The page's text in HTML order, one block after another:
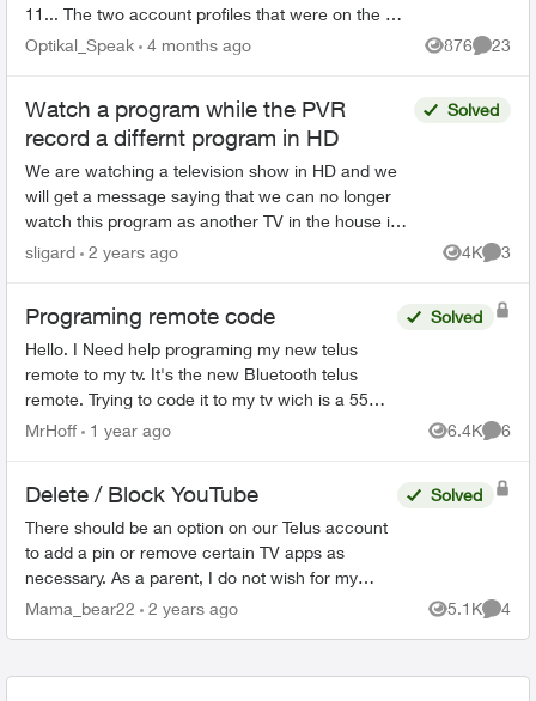
11... The two account profiles that were on the my
Home bar settings are gone... deleted? And all
Optikal_Speak 4 months ago 876
Views
23
Watch a program while the PVR
record a differnt program in HD
We are watching a television show in HD and we
will get a message saying that we can no longer
watch this program as another TV in the house is
using HD. We figured out, that the PVR had just
Solved
sligard 2 years ago 4K
Views
3
Programing remote code
Hello. I Need help programing my new telus
remote to my tv. It's the new Bluetooth telus
remote. Trying to code it to my tv wich is a 55
inch rca. One of those walmart boxing day
Solved
MrHoff 1 year ago 6.4K
Views
6
Delete / Block YouTube
There should be an option on our Telus account
to add a pin or remove certain TV apps as
necessary. As a parent, I do not wish for my
child to be able to access YouTube on the TV. I
Solved
Mama_bear22 2 years ago 5.1K
Views
4